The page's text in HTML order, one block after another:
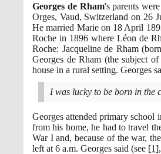
Georges de Rham's parents
Orges, Vaud, Switzerland on 26
He married Marie on 18 April
Roche in 1896 where Léon de
Roche: Jacqueline de Rham(born
Georges de Rham (the subject
house in a rural setting. Georges
I was lucky to be born in the
Georges attended primary school
from his home, he had to travel
War I and, because of the war,
left at 6 a.m. Georges said (see [1],